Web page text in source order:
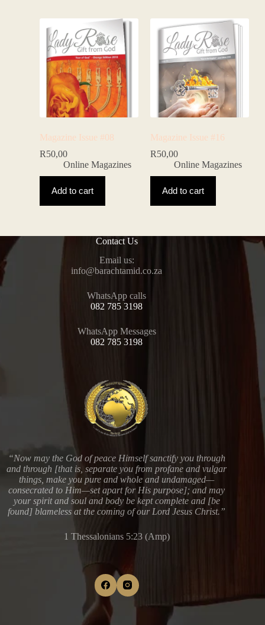
Magazine Issue #08
R50,00
Online Magazines
Add to cart
Magazine Issue #16
R50,00
Online Magazines
Add to cart
Contact Us
Email us:
az.oc.dimathcarab
@ofni
WhatsApp calls
082 785 3198
WhatsApp Messages
082 785 3198
“Now may the God of peace Himself sanctify you through
and through [that is, separate you from profane and vulgar
things, make you pure and whole and undamaged—
consecrated to Him—set apart for His purpose]; and may
your spirit and soul and body be kept complete and [be
found] blameless at the coming of our Lord Jesus Christ.”
1 Thessalonians 5:23 (Amp)